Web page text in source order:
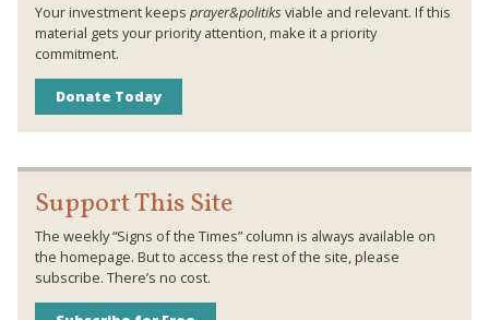
Your investment keeps prayer&politiks viable and relevant. If this
material gets your priority attention, make it a priority
commitment.
Donate Today
Support This Site
The weekly “Signs of the Times” column is always available on
the homepage. But to access the rest of the site, please
subscribe. There’s no cost.